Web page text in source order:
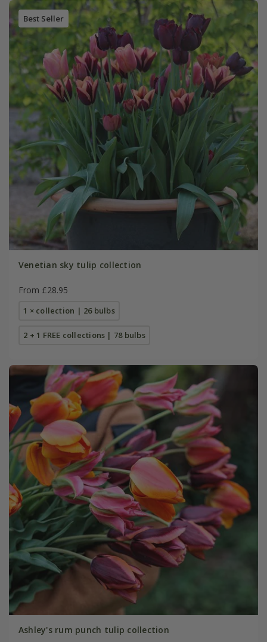
Best Seller
Venetian sky tulip collection
From £28.95
1 × collection | 26 bulbs
2 + 1 FREE collections | 78 bulbs
Ashley's rum punch tulip collection